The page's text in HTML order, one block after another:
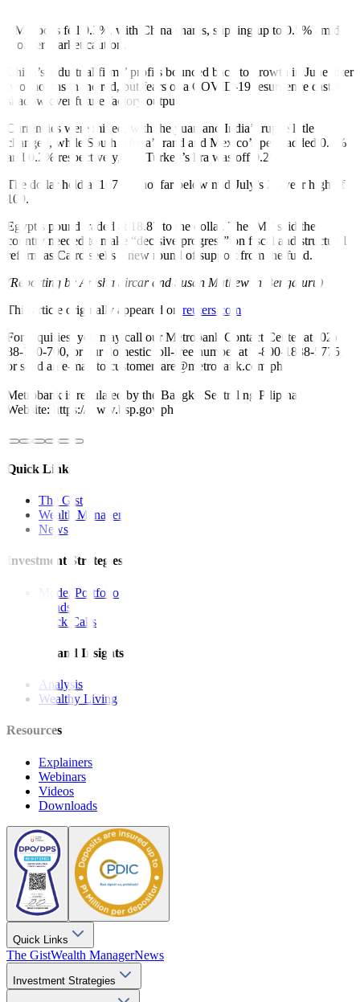
EM stocks fell 0.3%, with China shares, slipping up to 0.5% amid
broader market caution.
China’s industrial firms’ profits bounced back to growth in June after
two months in the red, but fears of a COVID-19 resurgence cast a
shadow over future factory output.
Currencies were mixed, with the yuan and India’s rupee little
changed, while South Africa’s rand and Mexico’s peso added 0.4%
and 0.2% respectively, and Turkey’s lira was off 0.2%.
The dollar held at 107.08, not far below mid-July’s 20-year high of
109.
Egypt’s pound traded at 18.87 to the dollar. The IMF said the
country needed to make “decisive progress” on fiscal and structural
reform as Cairo seeks a new round of support from the fund.
(Reporting by Anisha Sircar and Susan Mathew in Bengaluru)
This article originally appeared on reuters.com
For inquiries, you may call our Metrobank Contact Center at (02)
88-700-700, or our domestic toll-free number at 1-800-1888-5775,
or send an e-mail to customercare@metrobank.com.ph
Metrobank is regulated by the Bangko Sentral ng Pilipinas
Website: https://www.bsp.gov.ph
Quick Links
The Gist
Wealth Manager
News
Investment Strategies
Model Portfolio
Bonds
Stock Calls
Features and Insights
Analysis
Wealthy Living
Resources
Explainers
Webinars
Videos
Downloads
Quick Links
The GistWealth ManagerNews
Investment Strategies